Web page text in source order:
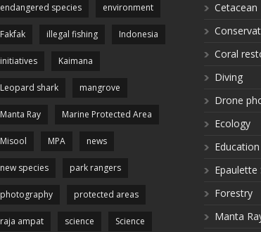
endangered species environment
Fakfak illegal fishing Indonesia
initiatives Kaimana
Leopard shark mangrove
Manta Ray Marine Protected Area
Misool MPA news
new species park rangers
photography protected areas
raja ampat science Science
Cetacean
Coral
Diving
Drone
Ecology
Education
Epaulette
Forestry
Manta